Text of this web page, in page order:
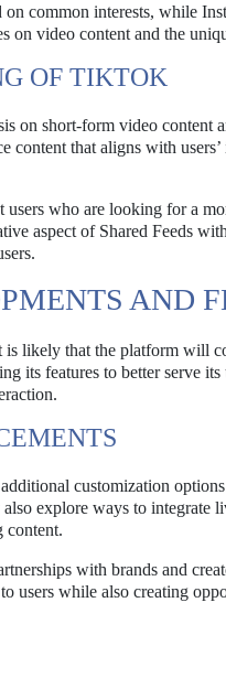
on common interests, while
on video content and the
OF TIKTOK
on short-form video
content that aligns with
who are looking for a
aspect of Shared Feeds
AND
likely that the platform will
its features to better serve
customization
explore ways to integrate
content.
with brands and
users while also creating